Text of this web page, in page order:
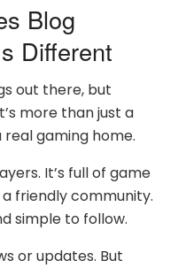
Blog
Different
out there, but
more than just a
gaming home.
It’s full of game
friendly community.
simple to follow.
or updates. But